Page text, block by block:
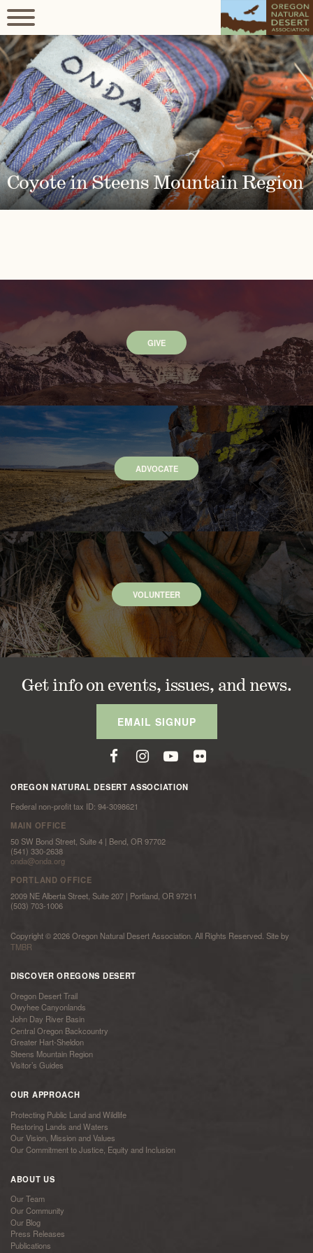
Coyote in Steens Mountain Region
GIVE
ADVOCATE
VOLUNTEER
Get info on events, issues, and news.
EMAIL SIGNUP
OREGON NATURAL DESERT ASSOCIATION
Federal non-profit tax ID: 94-3098621
MAIN OFFICE
50 SW Bond Street, Suite 4 | Bend, OR 97702
(541) 330-2638
onda@onda.org
PORTLAND OFFICE
2009 NE Alberta Street, Suite 207 | Portland, OR 97211
(503) 703-1006
Copyright © 2026 Oregon Natural Desert Association. All Rights Reserved. Site by
TMBR
DISCOVER OREGONS DESERT
Oregon Desert Trail
Owyhee Canyonlands
John Day River Basin
Central Oregon Backcountry
Greater Hart-Sheldon
Steens Mountain Region
Visitor’s Guides
OUR APPROACH
Protecting Public Land and Wildlife
Restoring Lands and Waters
Our Vision, Mission and Values
Our Commitment to Justice, Equity and Inclusion
ABOUT US
Our Team
Our Community
Our Blog
Press Releases
Publications